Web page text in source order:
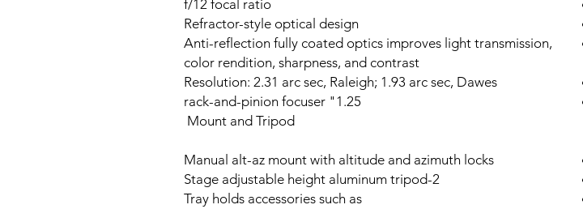
f/12 focal ratio
Refractor-style optical design
Anti-reflection fully coated optics improves light transmission,
color rendition, sharpness, and contrast
Resolution: 2.31 arc sec, Raleigh; 1.93 arc sec, Dawes
1.25" rack-and-pinion focuser
Mount and Tripod
Manual alt-az mount with altitude and azimuth locks
2-Stage adjustable height aluminum tripod
Tray holds accessories such as